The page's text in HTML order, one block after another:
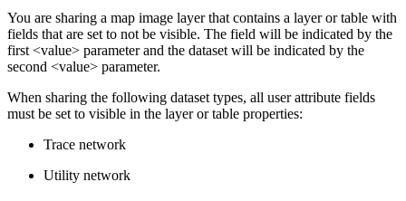
You are sharing a map image layer that contains a layer or table with
fields that are set to not be visible. The field will be indicated by the
first <value> parameter and the dataset will be indicated by the
second <value> parameter.
When sharing the following dataset types, all user attribute fields
must be set to visible in the layer or table properties:
Trace network
Utility network